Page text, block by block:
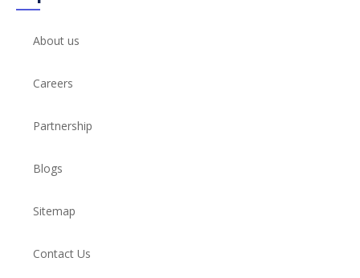
About us
Careers
Partnership
Blogs
Sitemap
Contact Us